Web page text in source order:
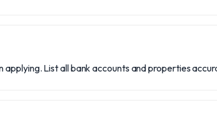
List all bank accounts and properties